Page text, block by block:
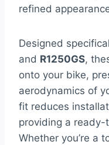
refined
Designed
and R1250GS,
onto your bike,
aerodynamics of
fit reduces
providing a
Whether you’re a